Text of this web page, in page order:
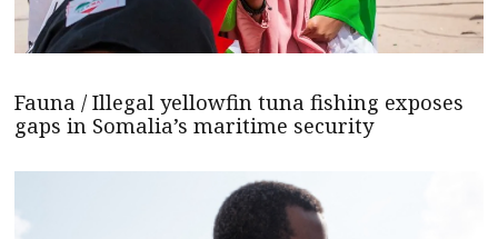
Fauna / Illegal yellowfin tuna fishing exposes
gaps in Somalia’s maritime security